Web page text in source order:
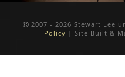
2007 - 2026 Stewart Lee
Policy | Site Built &